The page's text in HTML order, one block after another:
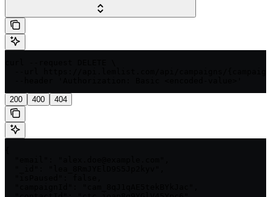
200 400 404